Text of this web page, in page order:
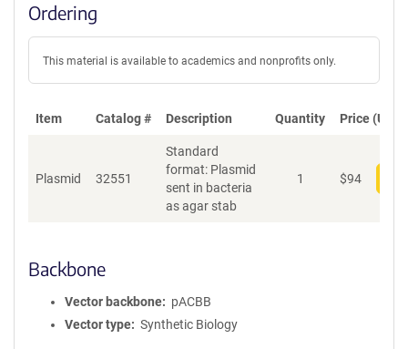
Ordering
This material is available to academics and nonprofits only.
Item Catalog # Description Quantity Price (USD)
Plasmid 32551
Standard
format: Plasmid
sent in bacteria
as agar stab
1 $94
Backbone
Vector backbone
pACBB
Vector type
Synthetic Biology